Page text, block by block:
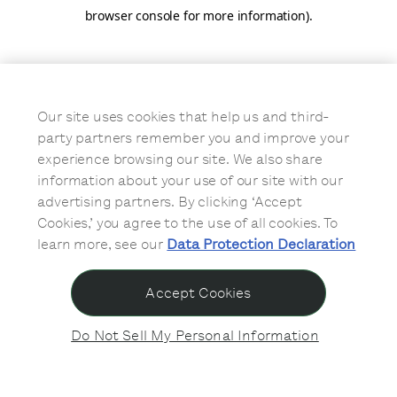
browser console for more information).
Our site uses cookies that help us and third-
party partners remember you and improve your
experience browsing our site. We also share
information about your use of our site with our
advertising partners. By clicking ‘Accept
Cookies,’ you agree to the use of all cookies. To
learn more, see our Data Protection Declaration
Do Not Sell My Personal Information
Accept Cookies